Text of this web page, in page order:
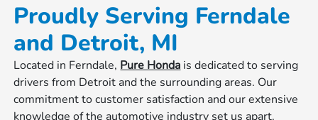
Proudly Serving Ferndale
and Detroit, MI
Located in Ferndale, Pure Honda is dedicated to serving
drivers from Detroit and the surrounding areas. Our
commitment to customer satisfaction and our extensive
knowledge of the automotive industry set us apart.